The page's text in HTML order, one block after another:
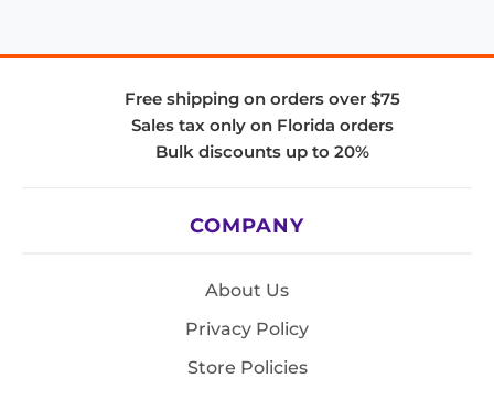
Free shipping on orders over $75
Sales tax only on Florida orders
Bulk discounts up to 20%
COMPANY
About Us
Privacy Policy
Store Policies